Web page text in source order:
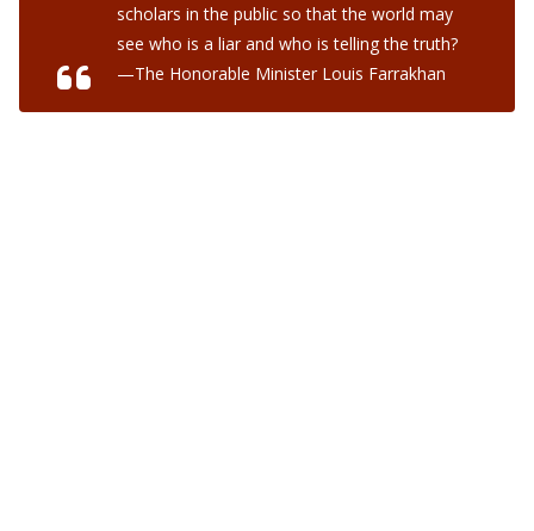
scholars in the public so that the world may
see who is a liar and who is telling the truth?
—The Honorable Minister Louis Farrakhan